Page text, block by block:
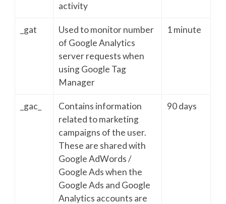
activity
_gat
Used to monitor number
of Google Analytics
server requests when
using Google Tag
Manager
1 minute
_gac_
Contains information
related to marketing
campaigns of the user.
These are shared with
Google AdWords /
Google Ads when the
Google Ads and Google
Analytics accounts are
90 days